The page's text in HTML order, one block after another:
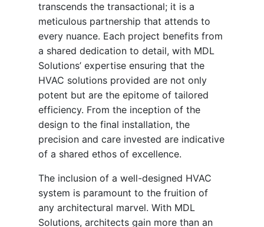
transcends the transactional; it is a
meticulous partnership that attends to
every nuance. Each project benefits from
a shared dedication to detail, with MDL
Solutions’ expertise ensuring that the
HVAC solutions provided are not only
potent but are the epitome of tailored
efficiency. From the inception of the
design to the final installation, the
precision and care invested are indicative
of a shared ethos of excellence.
The inclusion of a well-designed HVAC
system is paramount to the fruition of
any architectural marvel. With MDL
Solutions, architects gain more than an